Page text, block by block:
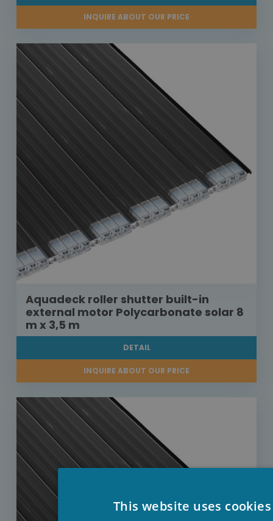
INQUIRE ABOUT OUR PRICE
Aquadeck roller shutter built-in
external motor Polycarbonate solar 8
m x 3,5 m
DETAIL
INQUIRE ABOUT OUR PRICE
This website uses cookies